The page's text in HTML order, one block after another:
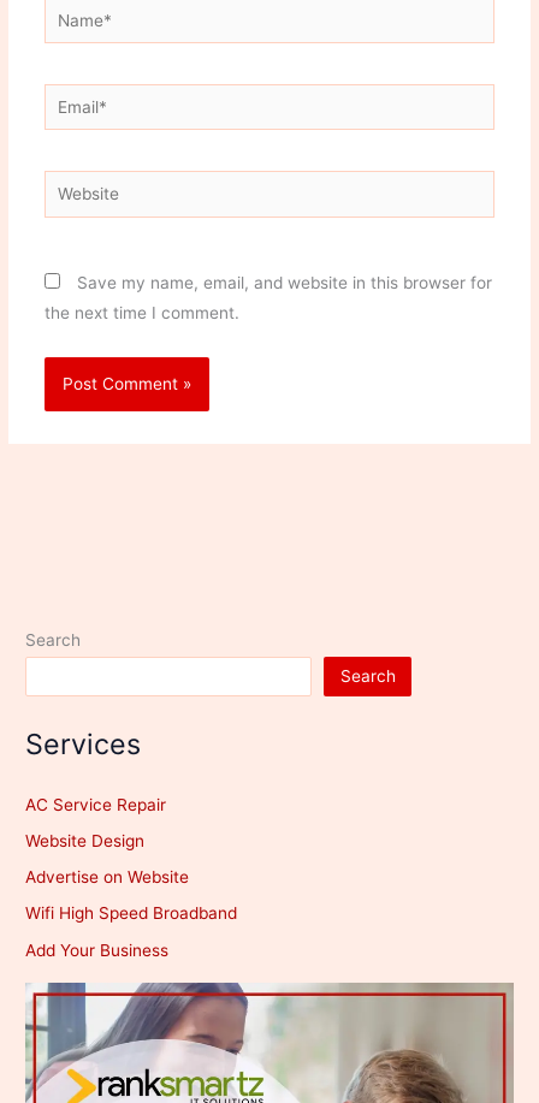
Name*
Email*
Website
Save my name, email, and website in this browser for
the next time I comment.
Search
Search
Services
AC Service Repair
Website Design
Advertise on Website
Wifi High Speed Broadband
Add Your Business